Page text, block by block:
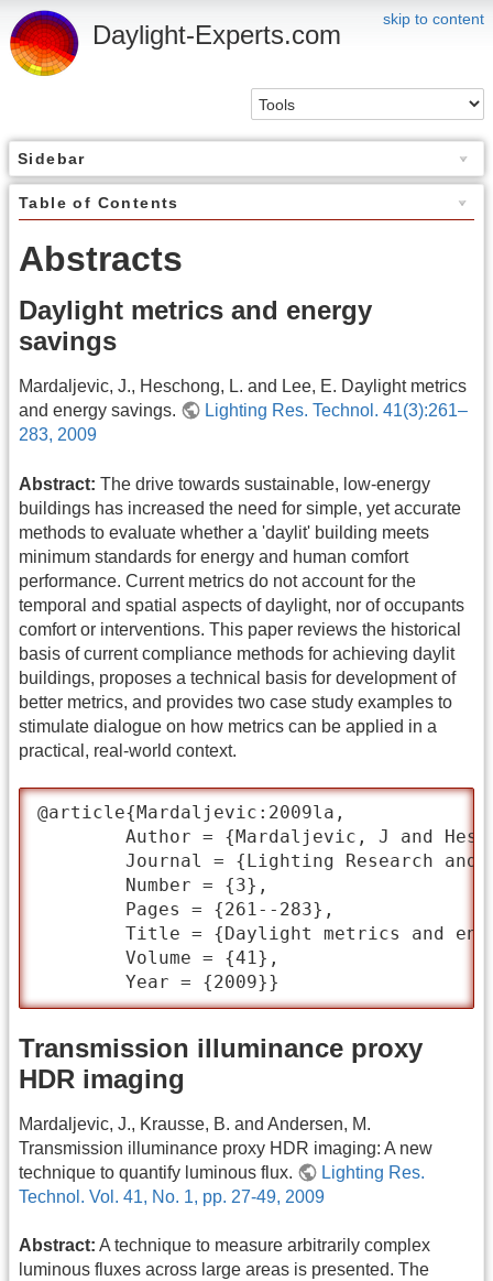
skip to content
Daylight-Experts.com
Sidebar
Table of Contents
Abstracts
Daylight metrics and energy
savings
Mardaljevic, J., Heschong, L. and Lee, E. Daylight metrics
and energy savings.
Lighting Res. Technol. 41(3):261–
283, 2009
Abstract: The drive towards sustainable, low-energy
buildings has increased the need for simple, yet accurate
methods to evaluate whether a 'daylit' building meets
minimum standards for energy and human comfort
performance. Current metrics do not account for the
temporal and spatial aspects of daylight, nor of occupants
comfort or interventions. This paper reviews the historical
basis of current compliance methods for achieving daylit
buildings, proposes a technical basis for development of
better metrics, and provides two case study examples to
stimulate dialogue on how metrics can be applied in a
practical, real-world context.
@article{Mardaljevic:2009la,
	Year = {2009}}
Transmission illuminance proxy
HDR imaging
Mardaljevic, J., Krausse, B. and Andersen, M.
Transmission illuminance proxy HDR imaging: A new
technique to quantify luminous flux.
Lighting Res.
Technol. Vol. 41, No. 1, pp. 27-49, 2009
Abstract: A technique to measure arbitrarily complex
luminous fluxes across large areas is presented. The